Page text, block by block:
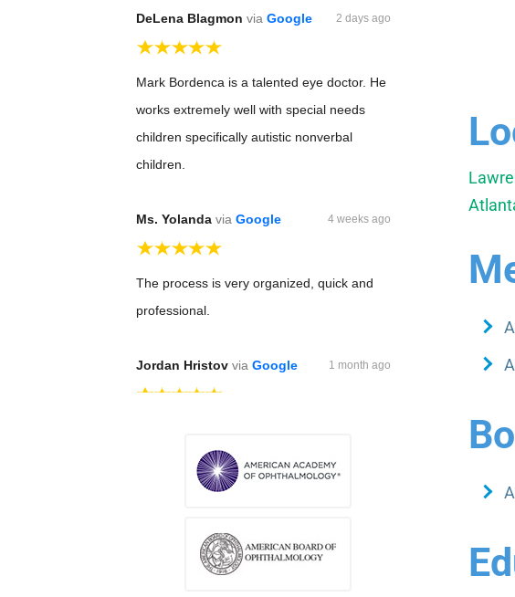
DeLena BlagmonviaGoogle
Mark Bordenca is a talented eye doctor. He
works extremely well with special needs
children specifically autistic nonverbal
children.
2 days ago
Ms. YolandaviaGoogle
The process is very organized, quick and
professional.
4 weeks ago
Jordan HristovviaGoogle 1 month ago
Ana Angelesvia Google
Amazing staff, I highly recommend this eye
doctor for your kids.